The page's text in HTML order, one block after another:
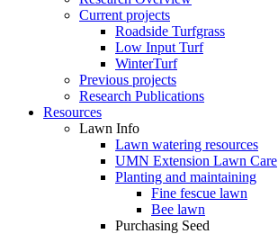
Current projects
Roadside Turfgrass
Low Input Turf
WinterTurf
Previous projects
Research Publications
Resources
Lawn Info
Lawn watering resources
UMN Extension Lawn Care
Planting and maintaining
Fine fescue lawn
Bee lawn
Purchasing Seed